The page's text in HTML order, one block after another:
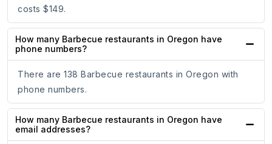
costs $149.
How many Barbecue restaurants in Oregon have
phone numbers?
There are 138 Barbecue restaurants in Oregon with
phone numbers.
How many Barbecue restaurants in Oregon have
email addresses?